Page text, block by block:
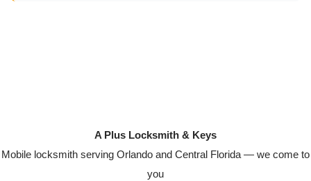
A Plus Locksmith & Keys
Mobile locksmith serving Orlando and Central Florida — we come to
you